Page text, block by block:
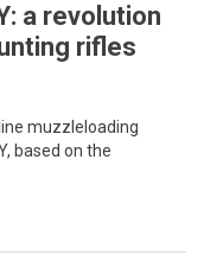
a revolution
rifles
muzzleloading
based on the